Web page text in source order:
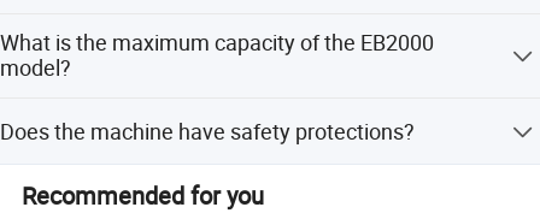
month during the off-season.
What is the maximum capacity of the EB2000
model?
length by 1.6mm thickness.
Does the machine have safety protections?
degrees.
Recommended for you